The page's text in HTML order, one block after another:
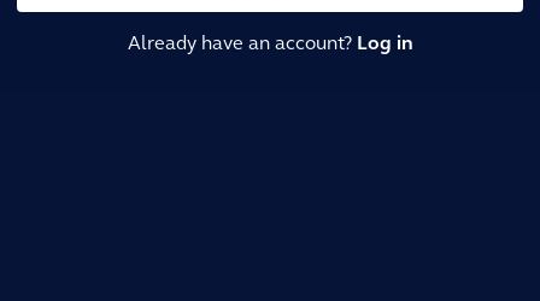
Already have an account? Log in